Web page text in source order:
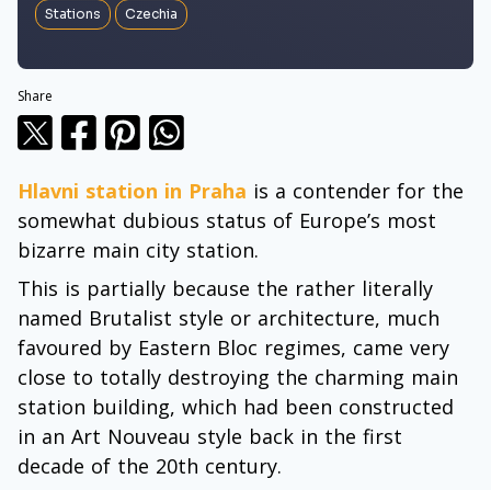
Stations Czechia
Share
Hlavni station in Praha is a contender for the
somewhat dubious status of Europe’s most
bizarre main city station.
This is partially because the rather literally
named Brutalist style or architecture, much
favoured by Eastern Bloc regimes, came very
close to totally destroying the charming main
station building, which had been constructed
in an Art Nouveau style back in the first
decade of the 20th century.